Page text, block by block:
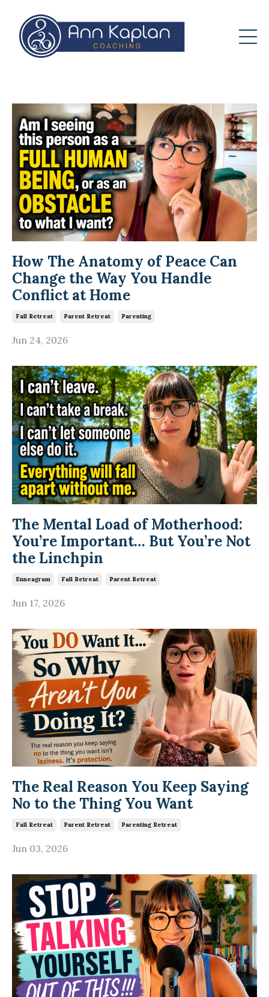
How The Anatomy of Peace Can
Change the Way You Handle
Conflict at Home
Fall Retreat Parent Retreat Parenting
Jun 24, 2026
The Mental Load of Motherhood:
You’re Important… But You’re Not
the Linchpin
Enneagram Fall Retreat Parent Retreat
Jun 17, 2026
The Real Reason You Keep Saying
No to the Thing You Want
Fall Retreat Parent Retreat Parenting Retreat
Jun 03, 2026